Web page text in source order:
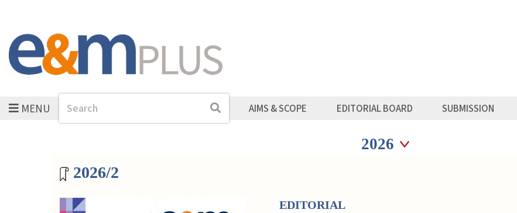
MENUSearch Search AIMS & SCOPE EDITORIAL BOARD SUBMISSION
Seleziona annoSeleziona anno
2026/2
EDITORIAL